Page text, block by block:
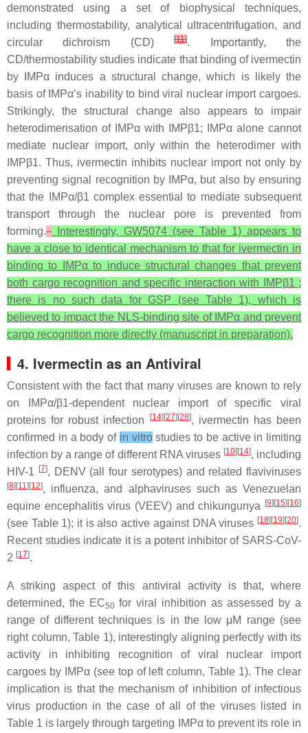
demonstrated using a set of biophysical techniques,
including thermostability, analytical ultracentrifugation, and
circular dichroism (CD)[11]. Importantly, the
CD/thermostability studies indicate that binding of ivermectin
by IMPα induces a structural change, which is likely the
basis of IMPα’s inability to bind viral nuclear import cargoes.
Strikingly, the structural change also appears to impair
heterodimerisation of IMPα with IMPβ1; IMPα alone cannot
mediate nuclear import, only within the heterodimer with
IMPβ1. Thus, ivermectin inhibits nuclear import not only by
preventing signal recognition by IMPα, but also by ensuring
that the IMPα/β1 complex essential to mediate subsequent
transport through the nuclear pore is prevented from
forming.
Interestingly, GW5074 (see Table 1) appears to
have a close to identical mechanism to that for ivermectin in
binding to IMPα to induce structural changes that prevent
both cargo recognition and specific interaction with IMPβ1 ;
there is no such data for GSP (see Table 1), which is
believed to impact the NLS-binding site of IMPα and prevent
cargo recognition more directly (manuscript in preparation).
4. Ivermectin as an Antiviral
Consistent with the fact that many viruses are known to rely
on IMPα/β1-dependent nuclear import of specific viral
proteins for robust infection
[14][27][28], ivermectin has been
confirmed in a body of in vitrostudies to be active in limiting
infection by a range of different RNA viruses [10][14], including
HIV-1 [7], DENV (all four serotypes) and related flaviviruses
[8][11 ][12], influenza, and alphaviruses such as Venezuelan
equine encephalitis virus (VEEV) and chikungunya [9][15][16]
(see Table 1); it is also active against DNA viruses [18][19][20].
Recent studies indicate it is a potent inhibitor of SARS-CoV-
2 [17].
A striking aspect of this antiviral activity is that, where
determined, the EC50for viral inhibition as assessed by a
range of different techniques is in the low μM range (see
right column, Table 1), interestingly aligning perfectly with its
activity in inhibiting recognition of viral nuclear import
cargoes by IMPα (see top of left column, Table 1). The clear
implication is that the mechanism of inhibition of infectious
virus production in the case of all of the viruses listed in
Table 1 is largely through targeting IMPα to prevent its role in